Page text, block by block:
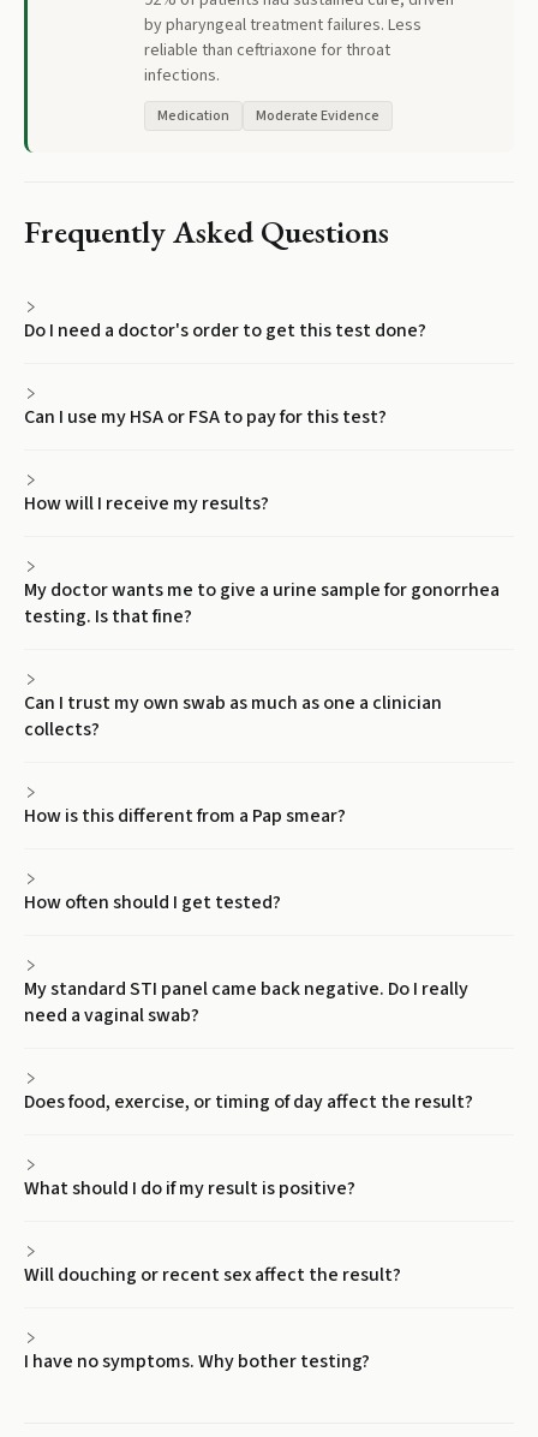
by pharyngeal treatment failures. Less
reliable than ceftriaxone for throat
infections.
Medication Moderate Evidence
Frequently Asked Questions
Do I need a doctor's order to get this test done?
Can I use my HSA or FSA to pay for this test?
How will I receive my results?
My doctor wants me to give a urine sample for gonorrhea
testing. Is that fine?
Can I trust my own swab as much as one a clinician
collects?
How is this different from a Pap smear?
How often should I get tested?
My standard STI panel came back negative. Do I really
need a vaginal swab?
Does food, exercise, or timing of day affect the result?
What should I do if my result is positive?
Will douching or recent sex affect the result?
I have no symptoms. Why bother testing?